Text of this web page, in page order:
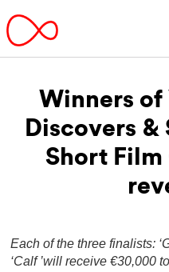
Winners
Discovers &
Short
Each of the three finalists:
‘Calf ’will receive €30,000